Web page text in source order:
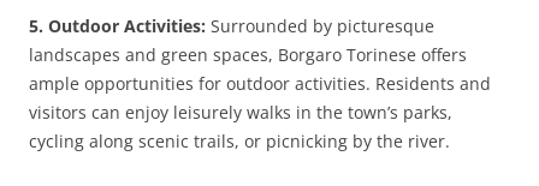
5. Outdoor Activities: Surrounded by picturesque
landscapes and green spaces, Borgaro Torinese offers
ample opportunities for outdoor activities. Residents and
visitors can enjoy leisurely walks in the town’s parks,
cycling along scenic trails, or picnicking by the river.